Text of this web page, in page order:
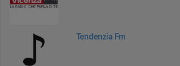
Tendenzia Fm